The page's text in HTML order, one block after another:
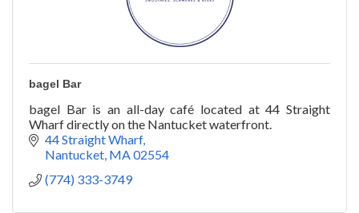
bagel Bar
bagel Bar is an all-day café located at 44 Straight
Wharf directly on the Nantucket waterfront.
44 Straight Wharf
Nantucket MA 02554
(774) 333-3749